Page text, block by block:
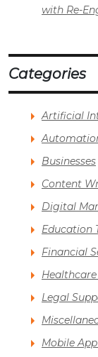
with Re-
Categories
Artificial
Businesses
Content
Digital
Education
Financial
Legal
Mobile